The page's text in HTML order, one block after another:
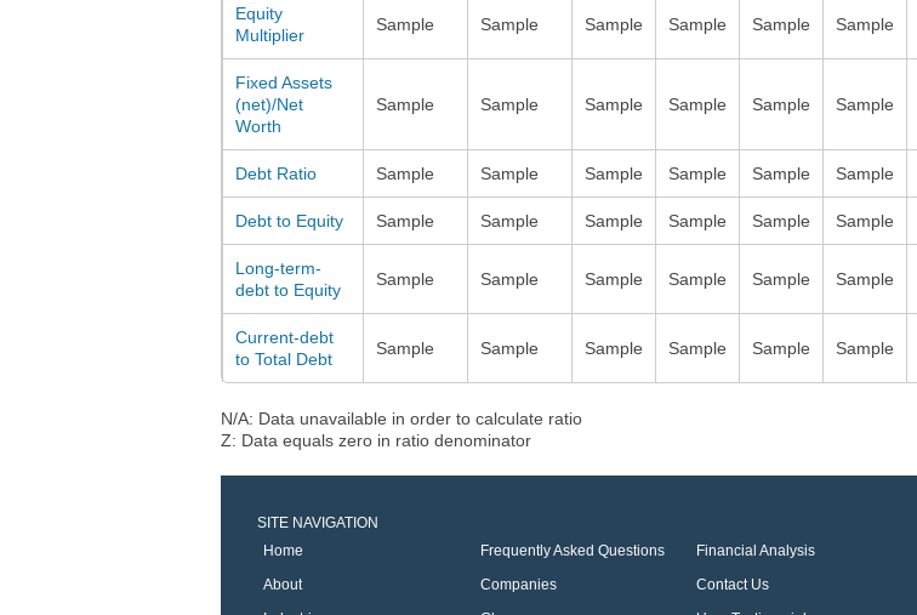
Equity
Multiplier
Sample Sample Sample Sample Sample Sample
Fixed Assets
(net)/Net
Worth
Sample Sample Sample Sample Sample Sample
Debt Ratio Sample Sample Sample Sample Sample Sample
Debt to Equity Sample Sample Sample Sample Sample Sample
Long-term-
debt to Equity
Sample Sample Sample Sample Sample Sample
Current-debt
to Total Debt
Sample Sample Sample Sample Sample Sample
N/A: Data unavailable in order to calculate ratio
Z: Data equals zero in ratio denominator
SITE NAVIGATION
Home
Frequently Asked Questions
Financial Analysis
About
Companies
Contact Us